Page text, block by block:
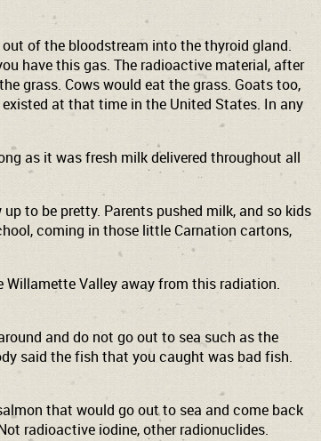
of the bloodstream into the thyroid gland.
have this gas. The radioactive material, after
grass. Cows would eat the grass. Goats too,
at that time in the United States. In any
as it was fresh milk delivered throughout all
to be pretty. Parents pushed milk, and so kids
coming in those little Carnation cartons,
Willamette Valley away from this radiation.
and do not go out to sea such as the
said the fish that you caught was bad fish.
that would go out to sea and come back
radioactive iodine, other radionuclides.